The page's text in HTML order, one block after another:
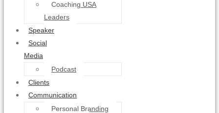
Coaching USA
Leaders
Speaker
Social
Media
Podcast
Clients
Communication
Personal Branding